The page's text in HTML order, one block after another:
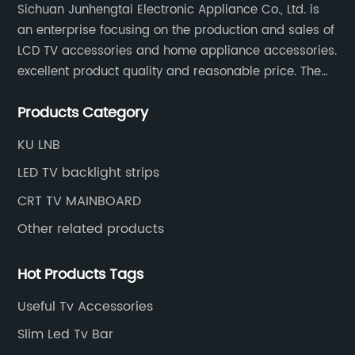
sacrificing audio quality.Beyond its
impressive technical specifications, the
Integrated Stereo Receiver boasts an intuitive
user interface that enhances the overall
easy-to-read display and a user-friendly
remote control, enabling effortless navigation
through input sources and sound settings.
Additionally, customizable equalizer presets
allow for tailoring the audio output to match
personal preferences or specific genres,
ensuring an optimal listening experience
been overlooked in this latest offering.
Constructed with high-quality materials and
a sleek, modern aesthetic, the receiver fits
seamlessly into any home entertainment
setup. Its compact form factor ensures it
Sichuan Junhengtai Electronic Appliance Co., Ltd. is
an enterprise focusing on the production and sales of
LCD TV accessories and home appliance accessories.
excellent product quality and reasonable price. The
products and services to meet customer needs and
Products Category
KU LNB
LED TV backlight strips
CRT TV MAINBOARD
Other related products
Hot Products Tags
Useful Tv Accessories
Slim Led Tv Bar